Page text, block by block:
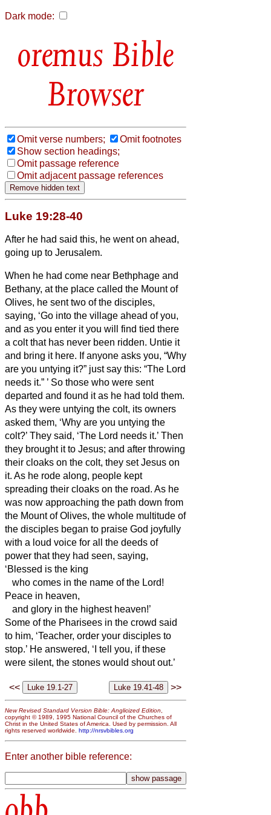
Dark mode:
Bible
Browser
Omit verse numbers;
Omit footnotes
Show section headings;
Omit passage reference
Omit adjacent passage references
Luke 19:28-40
After he had said this, he went on ahead,
going up to Jerusalem.
When he had come near Bethphage and
Bethany, at the place called the Mount of
Olives, he sent two of the disciples,
saying, ‘Go into the village ahead of you,
and as you enter it you will find tied there
a colt that has never been ridden. Untie it
and bring it here. If anyone asks you, “Why
are you untying it?” just say this: “The Lord
needs it.” ’ So those who were sent
departed and found it as he had told them.
As they were untying the colt, its owners
asked them, ‘Why are you untying the
colt?’ They said, ‘The Lord needs it.’ Then
they brought it to Jesus; and after throwing
their cloaks on the colt, they set Jesus on
it. As he rode along, people kept
spreading their cloaks on the road. As he
was now approaching the path down from
the Mount of Olives, the whole multitude of
the disciples began to praise God joyfully
with a loud voice for all the deeds of
power that they had seen, saying,
‘Blessed is the king
who comes in the name of the Lord!
Peace in heaven,
and glory in the highest heaven!’
Some of the Pharisees in the crowd said
to him, ‘Teacher, order your disciples to
stop.’ He answered, ‘I tell you, if these
were silent, the stones would shout out.’
<< >>
New Revised Standard Version Bible: Anglicized Edition,
copyright © 1989, 1995 National Council of the Churches of
Christ in the United States of America. Used by permission. All
rights reserved worldwide. http://nrsvbibles.org
Enter another bible reference: